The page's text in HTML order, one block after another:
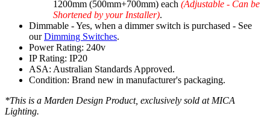
1200mm (500mm+700mm) each (Adjustable - Can be
Shortened by your Installer).
Dimmable - Yes, when a dimmer switch is purchased - See
ourDimming Switches.
Power Rating: 240v
IP Rating: IP20
ASA: Australian Standards Approved.
Condition: Brand new in manufacturer's packaging.
*This is a Marden Design Product, exclusively sold at MICA
Lighting.